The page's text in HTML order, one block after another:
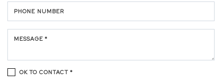
PHONE NUMBER
MESSAGE *
OK TO CONTACT *